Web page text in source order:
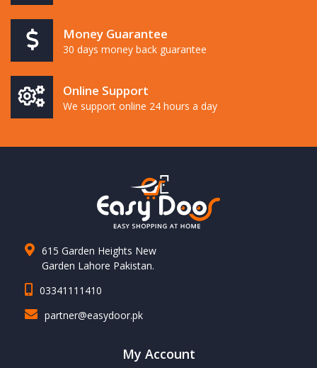
Money Guarantee
30 days money back guarantee
Online Support
We support online 24 hours a day
615 Garden Heights New
Garden Lahore Pakistan.
03341111410
partner@easydoor.pk
My Account